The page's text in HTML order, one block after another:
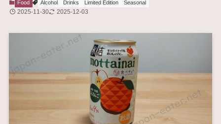
Food Alcohol Drinks Limited Edition Seasonal
2025-11-30 2025-12-03